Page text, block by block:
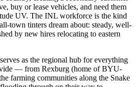
buy or lease vehicles, and need them
UV. The INL workforce is the kind
town tinters dream about: steady, well-
by new hires relocating to eastern
as the regional hub for everything
— from Rexburg (home of BYU-
farming communities along the Snake